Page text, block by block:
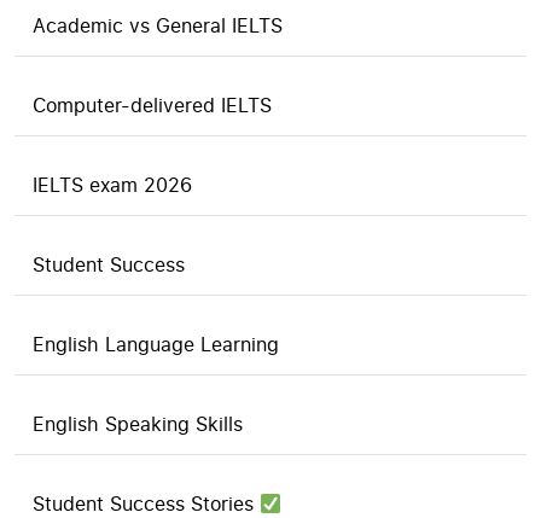
Academic vs General IELTS
Computer-delivered IELTS
IELTS exam 2026
Student Success
English Language Learning
English Speaking Skills
Student Success Stories